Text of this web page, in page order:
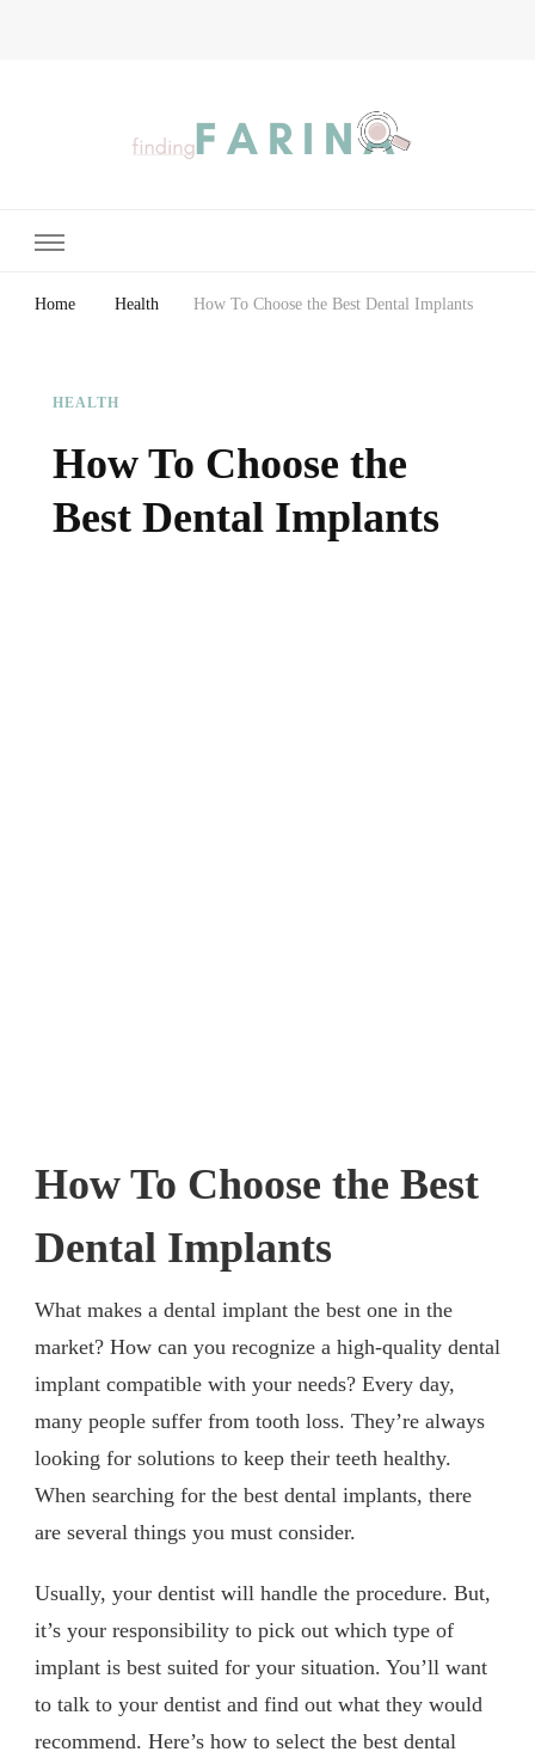
Home Health How To Choose the Best Dental Implants
HEALTH
How To Choose the
Best Dental Implants
How To Choose the Best
Dental Implants
What makes a dental implant the best one in the
market? How can you recognize a high-quality dental
implant compatible with your needs? Every day,
many people suffer from tooth loss. They’re always
looking for solutions to keep their teeth healthy.
When searching for the best dental implants, there
are several things you must consider.
Usually, your dentist will handle the procedure. But,
it’s your responsibility to pick out which type of
implant is best suited for your situation. You’ll want
to talk to your dentist and find out what they would
recommend. Here’s how to select the best dental